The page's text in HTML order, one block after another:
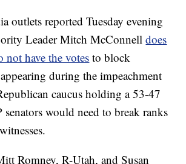
outlets reported Tuesday evening
Leader Mitch McConnelldoes
have the votes to block
during the impeachment
caucus holding a 53-47
senators would need to break ranks
Romney, R-Utah, and Susan